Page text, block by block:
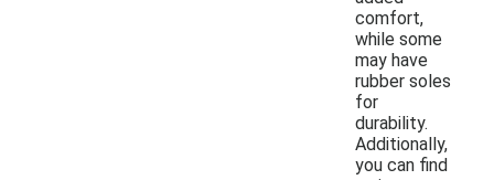
comfort,
while some
may have
rubber soles
for
durability.
Additionally,
you can find